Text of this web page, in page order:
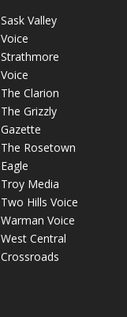
Sask Valley
Voice
Strathmore
Voice
The Clarion
The Grizzly
Gazette
The Rosetown
Eagle
Troy Media
Two Hills Voice
Warman Voice
West Central
Crossroads